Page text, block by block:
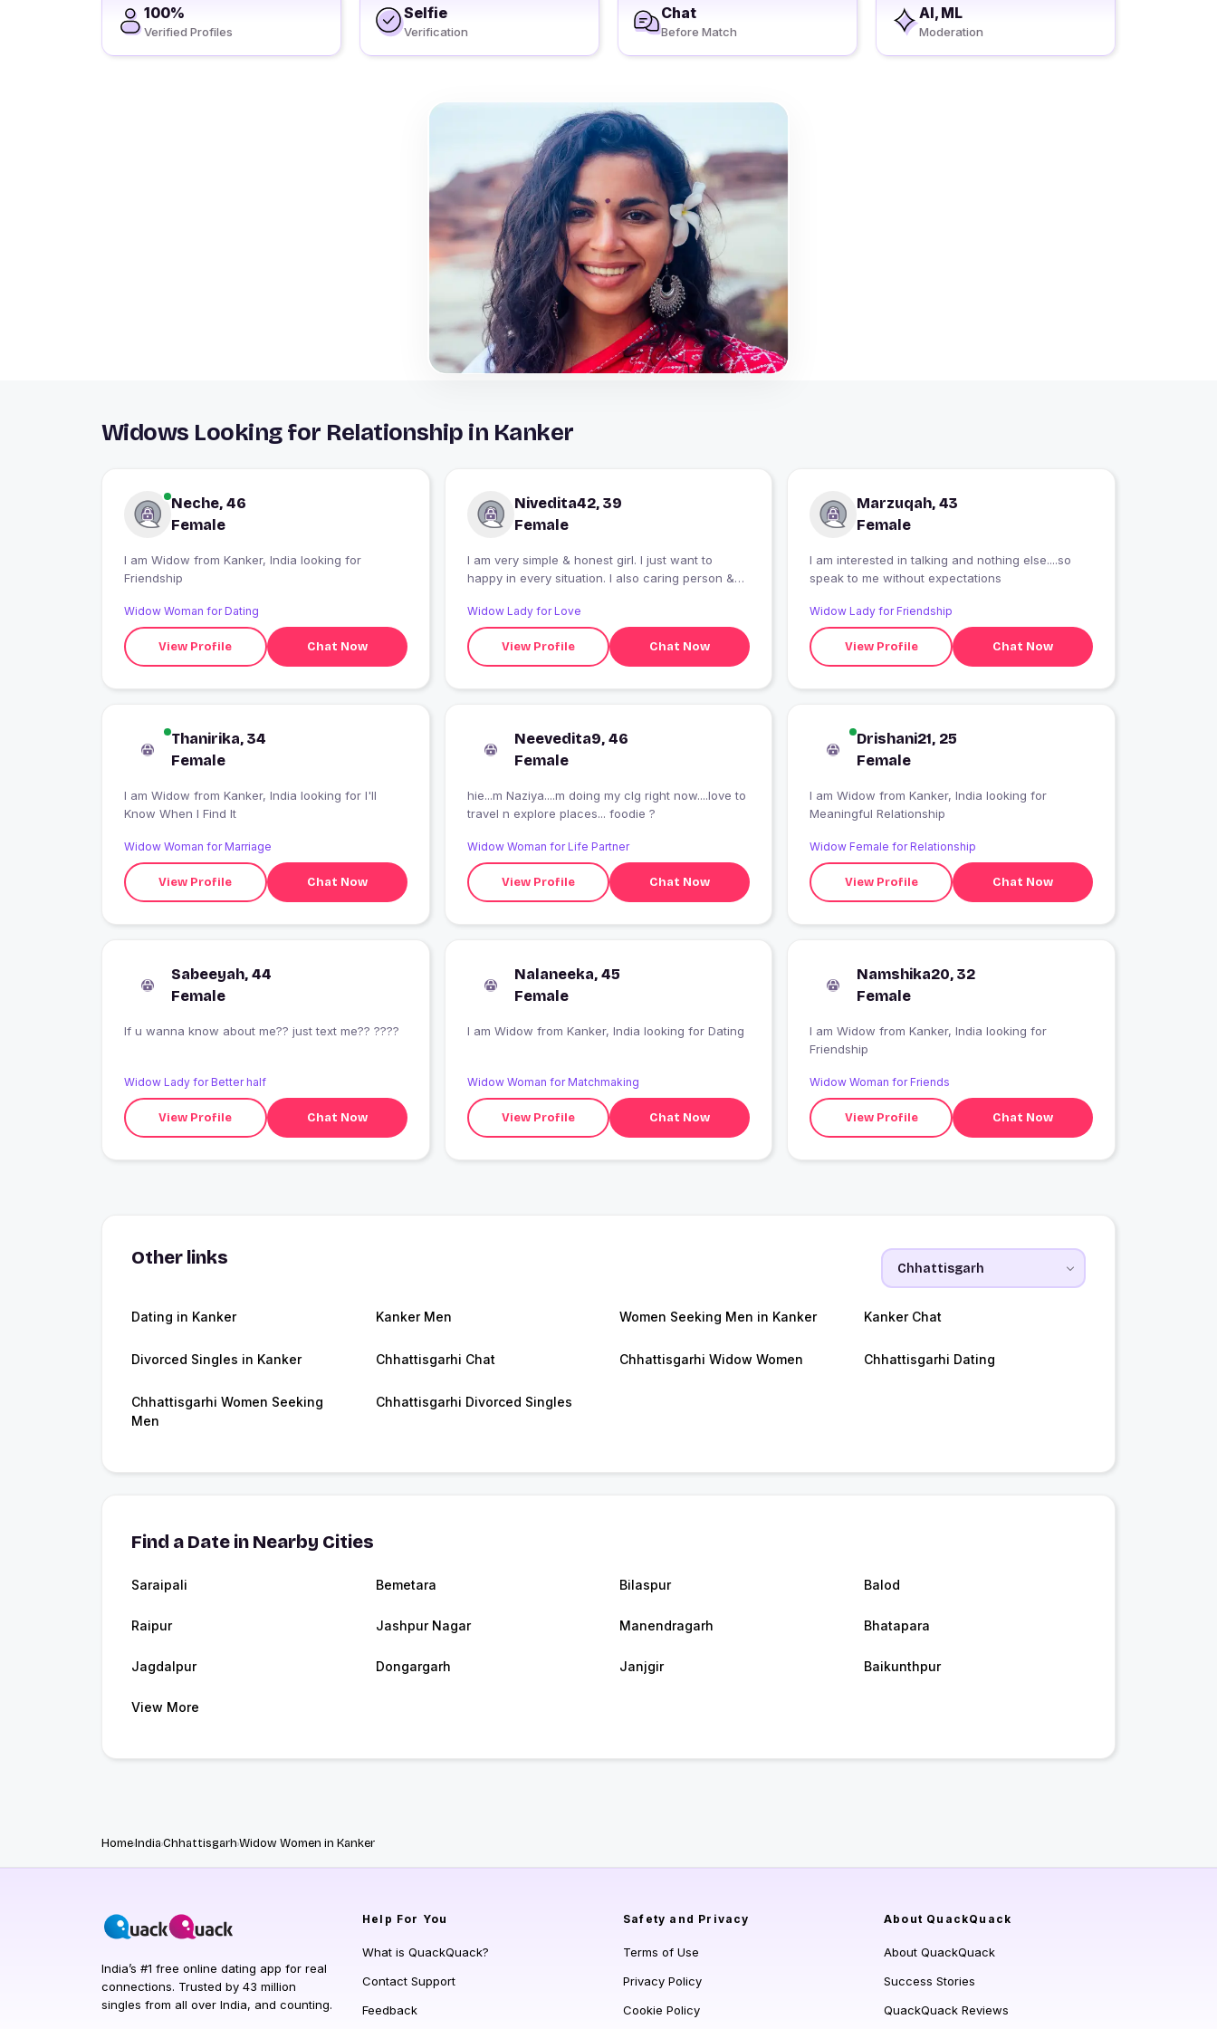
100%
Verified Profiles
Selfie
Verification
Chat
Before Match
AI, ML
Moderation
Widows Looking for Relationship in Kanker
Neche, 46
Female
I am Widow from Kanker, India looking for
Friendship
Widow Woman for Dating
View Profile Chat Now
Nivedita42, 39
Female
l am very simple & honest girl. I just want to
happy in every situation. I also caring person &
person & friendly Nature.
Widow Lady for Love
View Profile Chat Now
Marzuqah, 43
Female
I am interested in talking and nothing else....so
speak to me without expectations
Widow Lady for Friendship
View Profile Chat Now
Thanirika, 34
Female
I am Widow from Kanker, India looking for I'll
Know When I Find It
Widow Woman for Marriage
View Profile Chat Now
Neevedita9, 46
Female
hie...m Naziya....m doing my clg right now....love to
travel n explore places... foodie ?
Widow Woman for Life Partner
View Profile Chat Now
Drishani21, 25
Female
I am Widow from Kanker, India looking for
Meaningful Relationship
Widow Female for Relationship
View Profile Chat Now
Sabeeyah, 44
Female
If u wanna know about me?? just text me?? ????
Widow Lady for Better half
View Profile Chat Now
Nalaneeka, 45
Female
I am Widow from Kanker, India looking for Dating
Widow Woman for Matchmaking
View Profile Chat Now
Namshika20, 32
Female
I am Widow from Kanker, India looking for
Friendship
Widow Woman for Friends
View Profile Chat Now
Other links
Dating in Kanker Kanker Men Women Seeking Men in Kanker Kanker Chat
Divorced Singles in Kanker Chhattisgarhi Chat Chhattisgarhi Widow Women Chhattisgarhi Dating
Chhattisgarhi Women Seeking
Men
Chhattisgarhi Divorced Singles
Find a Date in Nearby Cities
Saraipali Bemetara Bilaspur Balod
Raipur Jashpur Nagar Manendragarh Bhatapara
Jagdalpur Dongargarh Janjgir Baikunthpur
View More
HomeIndiaChhattisgarhWidow Women in Kanker
India’s #1 free online dating app for real
connections. Trusted by 43 million
singles from all over India, and counting.
Help For You
What is QuackQuack?
Contact Support
Feedback
Safety and Privacy
Terms of Use
Privacy Policy
Cookie Policy
About QuackQuack
About QuackQuack
Success Stories
QuackQuack Reviews